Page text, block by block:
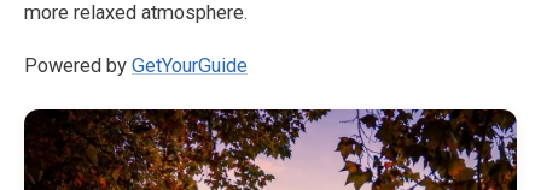
more relaxed atmosphere.
Powered by GetYourGuide